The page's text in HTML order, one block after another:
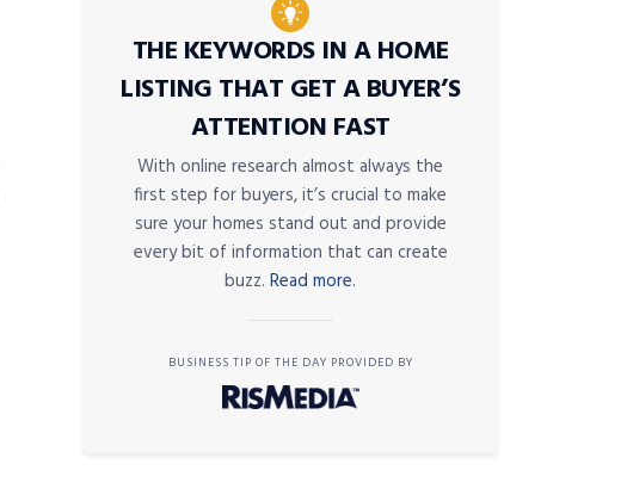
THE KEYWORDS IN A HOME
LISTING THAT GET A BUYER’S
ATTENTION FAST
With online research almost always the
first step for buyers, it’s crucial to make
sure your homes stand out and provide
every bit of information that can create
buzz. Read more.
BUSINESS TIP OF THE DAY PROVIDED BY